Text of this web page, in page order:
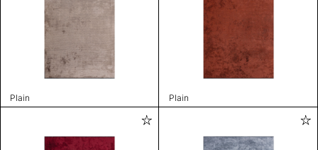
Plain Plain